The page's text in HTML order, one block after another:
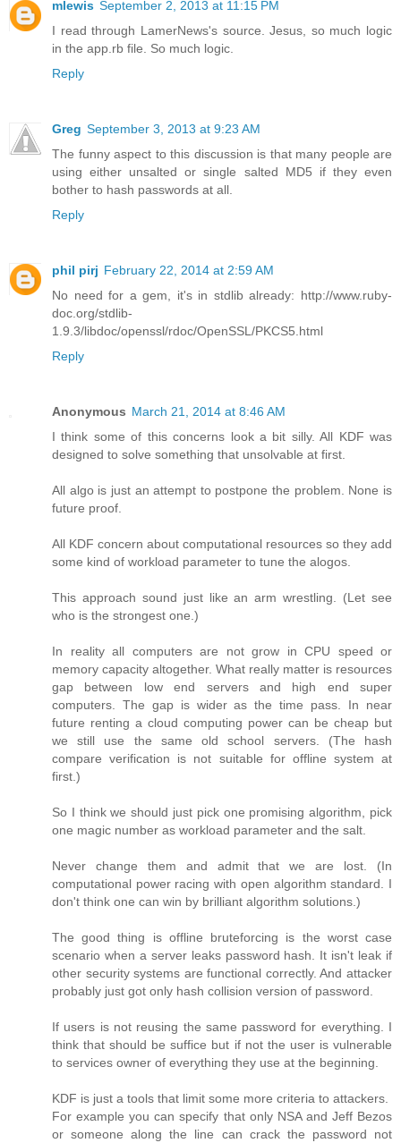
mlewis September 2, 2013 at 11:15 PM
I read through LamerNews's source. Jesus, so much logic
in the app.rb file. So much logic.
Reply
Greg September 3, 2013 at 9:23 AM
The funny aspect to this discussion is that many people are
using either unsalted or single salted MD5 if they even
bother to hash passwords at all.
Reply
phil pirj February 22, 2014 at 2:59 AM
No need for a gem, it's in stdlib already: http://www.ruby-
doc.org/stdlib-
1.9.3/libdoc/openssl/rdoc/OpenSSL/PKCS5.html
Reply
Anonymous March 21, 2014 at 8:46 AM
I think some of this concerns look a bit silly. All KDF was
designed to solve something that unsolvable at first.
All algo is just an attempt to postpone the problem. None is
future proof.
All KDF concern about computational resources so they add
some kind of workload parameter to tune the alogos.
This approach sound just like an arm wrestling. (Let see
who is the strongest one.)
In reality all computers are not grow in CPU speed or
memory capacity altogether. What really matter is resources
gap between low end servers and high end super
computers. The gap is wider as the time pass. In near
future renting a cloud computing power can be cheap but
we still use the same old school servers. (The hash
compare verification is not suitable for offline system at
first.)
So I think we should just pick one promising algorithm, pick
one magic number as workload parameter and the salt.
Never change them and admit that we are lost. (In
computational power racing with open algorithm standard. I
don't think one can win by brilliant algorithm solutions.)
The good thing is offline bruteforcing is the worst case
scenario when a server leaks password hash. It isn't leak if
other security systems are functional correctly. And attacker
probably just got only hash collision version of password.
If users is not reusing the same password for everything. I
think that should be suffice but if not the user is vulnerable
to services owner of everything they use at the beginning.
KDF is just a tools that limit some more criteria to attackers.
For example you can specify that only NSA and Jeff Bezos
or someone along the line can crack the password not